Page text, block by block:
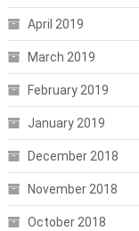
April 2019
March 2019
February 2019
January 2019
December 2018
November 2018
October 2018